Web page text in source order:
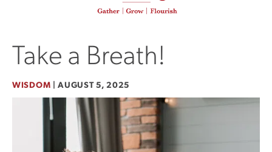
Take a Breath!
WISDOM |AUGUST 5, 2025